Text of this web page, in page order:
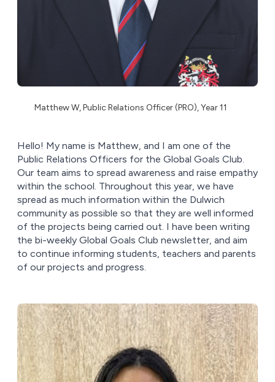
Matthew W, Public Relations Officer (PRO), Year 11
Hello! My name is Matthew, and I am one of the
Public Relations Officers for the Global Goals Club.
Our team aims to spread awareness and raise empathy
within the school. Throughout this year, we have
spread as much information within the Dulwich
community as possible so that they are well informed
of the projects being carried out. I have been writing
the bi-weekly Global Goals Club newsletter, and aim
to continue informing students, teachers and parents
of our projects and progress.